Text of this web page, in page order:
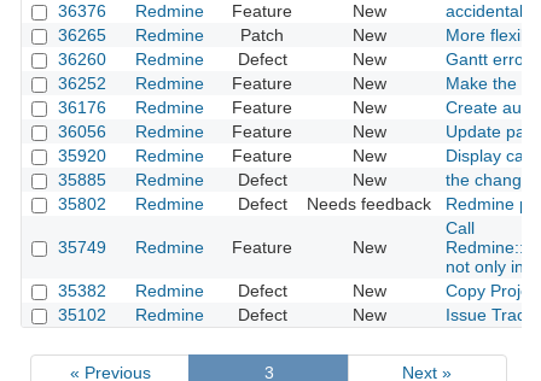
36376
Redmine Feature New
accidentally
36265
Redmine Patch New
More
36260
Redmine Defect New
Gantt error
36252
Redmine Feature New
Make the
36176
Redmine Feature New
Create
36056
Redmine Feature New
Update
35920
Redmine Feature New
Display
35885
Redmine Defect New
the change
35802
Redmine Defect Needs feedback Redmine
35749 Redmine Feature New
Call
not only in
35382
Redmine Defect New
Copy
35102
Redmine Defect New Issue
« Previous 3 Next »